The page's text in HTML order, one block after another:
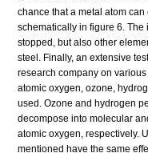
chance that a metal atom
schematically in figure 6.
stopped, but also other
steel. Finally, an extensive
research company on
atomic oxygen, ozone,
used. Ozone and hydrogen
decompose into molecular
atomic oxygen, respectively.
mentioned have the same